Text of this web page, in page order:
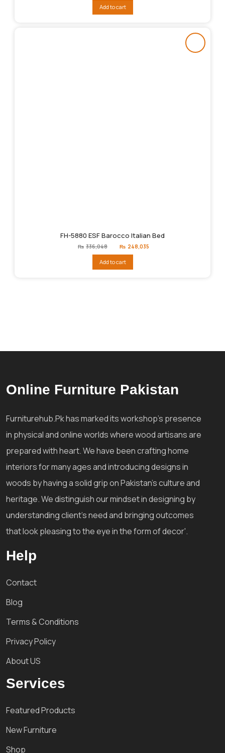
₨268,838.
Add to cart
FH-5880 ESF Barocco Italian Bed
₨ 336,048
Original
price
₨336,048.
₨ 248,035
Add to cart
Online Furniture Pakistan
Furniturehub.Pk has marked its workshop's presence
in physical and online worlds where wood artisans are
prepared with heart. We have been crafting home
interiors for many ages and introducing designs in
woods by having a solid grip on Pakistan's culture and
heritage. We distinguish our mindset in designing by
understanding client's need and bringing outcomes
that look pleasing to the eye in the form of decor'.
Help
Contact
Blog
Terms & Conditions
Privacy Policy
About US
Services
Featured Products
New Furniture
Shop